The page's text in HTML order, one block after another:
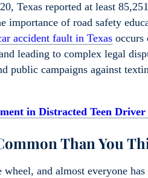
Texas reported at least
of road safety
accident fault in Texas occurs
leading to complex legal
public campaigns against
in Distracted Teen
Than You
and almost everyone